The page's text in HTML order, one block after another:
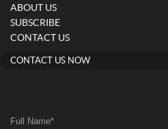
ABOUT US
SUBSCRIBE
CONTACT US
CONTACT US NOW
Full Name*